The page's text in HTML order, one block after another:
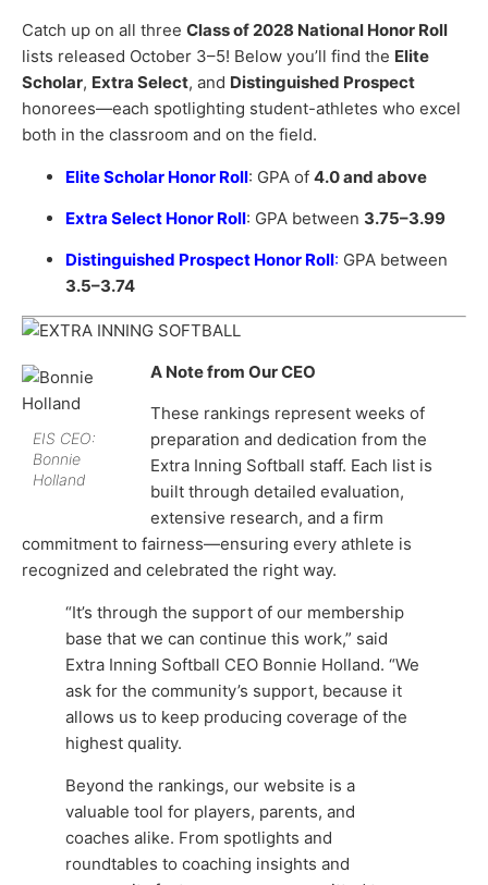
Catch up on all three Class of 2028 National Honor Roll
lists released October 3–5! Below you’ll find the Elite
Scholar, Extra Select, and Distinguished Prospect
honorees—each spotlighting student-athletes who excel
both in the classroom and on the field.
Elite Scholar Honor Roll: GPA of 4.0 and above
Extra Select Honor Roll: GPA between 3.75–3.99
Distinguished Prospect Honor Roll: GPA between
3.5–3.74
EIS CEO:
Bonnie
Holland
A Note from Our CEO
These rankings represent weeks of
preparation and dedication from the
Extra Inning Softball staff. Each list is
built through detailed evaluation,
extensive research, and a firm
commitment to fairness—ensuring every athlete is
recognized and celebrated the right way.
“It’s through the support of our membership
base that we can continue this work,” said
Extra Inning Softball CEO Bonnie Holland. “We
ask for the community’s support, because it
allows us to keep producing coverage of the
highest quality.
Beyond the rankings, our website is a
valuable tool for players, parents, and
coaches alike. From spotlights and
roundtables to coaching insights and